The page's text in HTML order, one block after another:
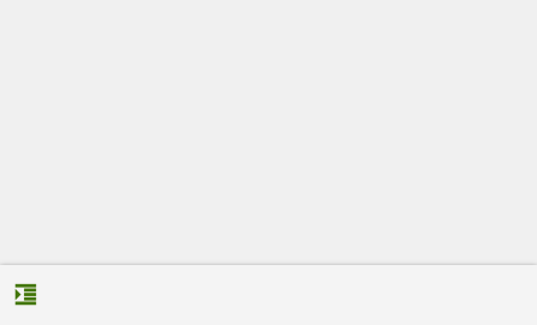
format_indent_increase